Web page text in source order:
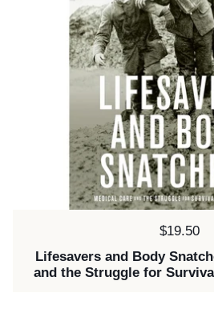
Price:
$19.50
Lifesavers and Body
and the Struggle for